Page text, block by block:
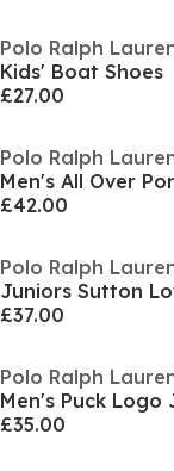
Polo Ralph
Kids' Boat Shoes
£27.00
Polo Ralph
£42.00
Polo Ralph
£37.00
Polo Ralph
£35.00